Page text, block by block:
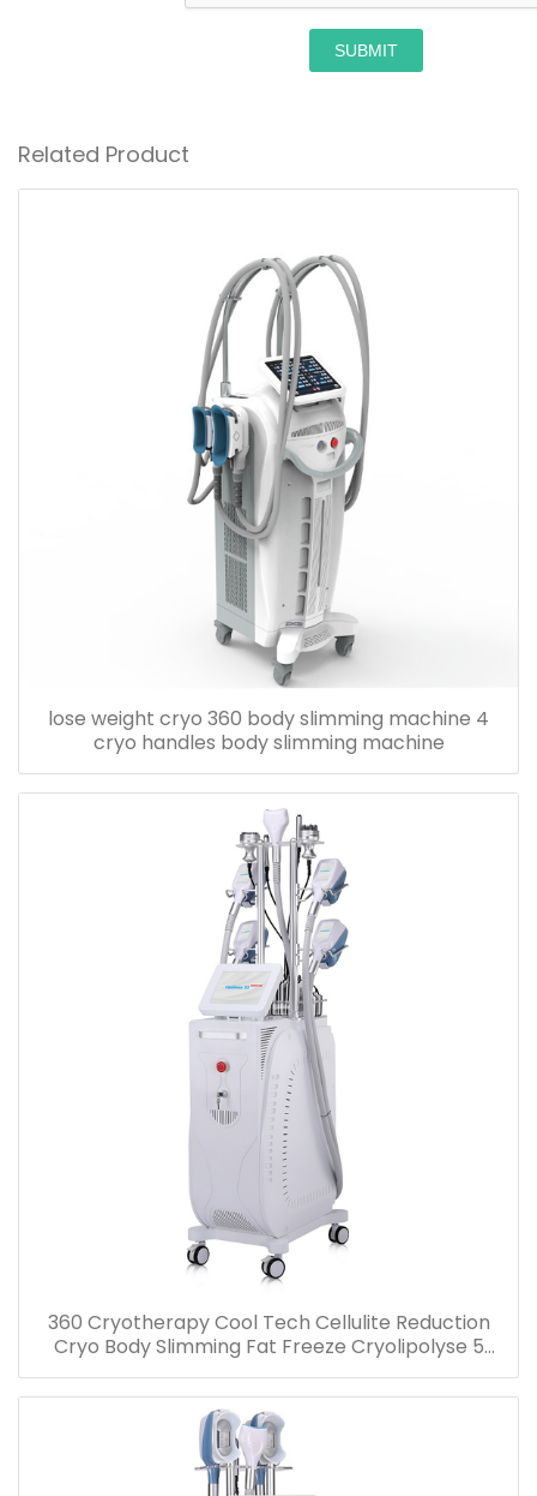
SUBMIT
Related Product
lose weight cryo 360 body slimming machine 4
cryo handles body slimming machine
360 Cryotherapy Cool Tech Cellulite Reduction
Cryo Body Slimming Fat Freeze Cryolipolyse 5
handles Machine